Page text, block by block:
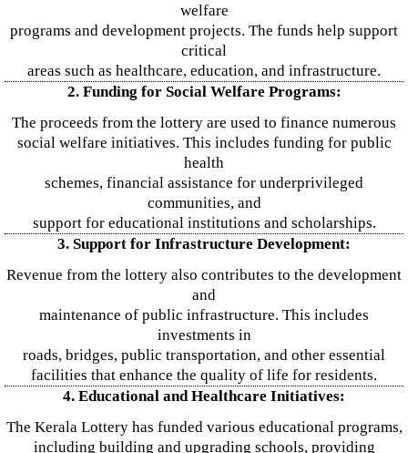
welfare
programs and development projects. The funds help support
critical
areas such as healthcare, education, and infrastructure.
2. Funding for Social Welfare Programs:
The proceeds from the lottery are used to finance numerous
social welfare initiatives. This includes funding for public
health
schemes, financial assistance for underprivileged
communities, and
support for educational institutions and scholarships.
3. Support for Infrastructure Development:
Revenue from the lottery also contributes to the development
and
maintenance of public infrastructure. This includes
investments in
roads, bridges, public transportation, and other essential
facilities that enhance the quality of life for residents.
4. Educational and Healthcare Initiatives:
The Kerala Lottery has funded various educational programs,
including building and upgrading schools, providing